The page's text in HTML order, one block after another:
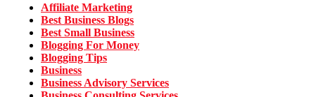
Affiliate Marketing
Best Business Blogs
Best Small Business
Blogging For Money
Blogging Tips
Business
Business Advisory Services